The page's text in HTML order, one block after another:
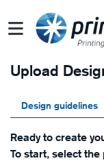
Upload
Design guidelines
Ready to create
To start, select